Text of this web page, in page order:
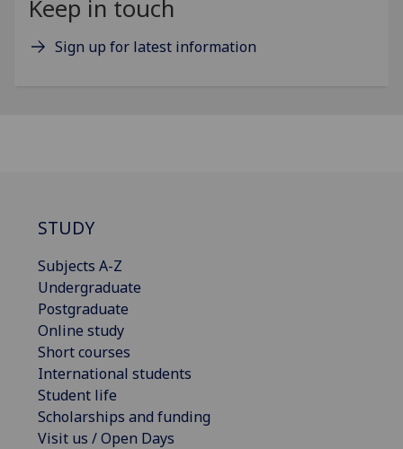
Keep in touch
Sign up for latest information
STUDY
Subjects A-Z
Undergraduate
Postgraduate
Online study
Short courses
International students
Student life
Scholarships and funding
Visit us / Open Days